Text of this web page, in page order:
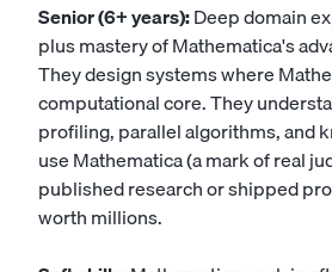
Senior (6+ years):Deep domain
plus mastery of Mathematica's
They design systems where
computational core. They
profiling, parallel algorithms, and
use Mathematica (a mark of real
published research or shipped
worth millions.